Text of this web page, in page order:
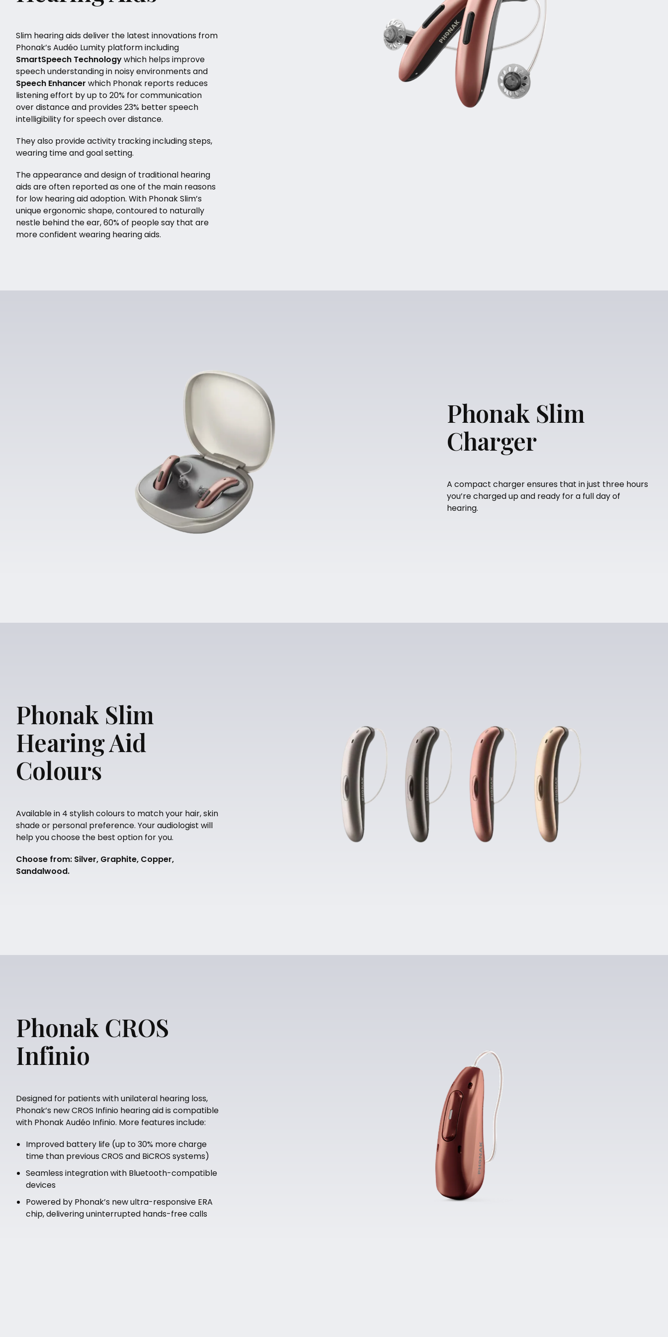
Slim hearing aids deliver the latest innovations from
Phonak’s Audéo Lumity platform including
SmartSpeech Technologywhich helps improve
speech understanding in noisy environments and
Speech Enhancer which Phonak reports reduces
listening effort by up to 20% for communication
over distance and provides 23% better speech
intelligibility for speech over distance.
They also provide activity tracking including steps,
wearing time and goal setting.
The appearance and design of traditional hearing
aids are often reported as one of the main reasons
for low hearing aid adoption. With Phonak Slim’s
unique ergonomic shape, contoured to naturally
nestle behind the ear, 60% of people say that are
more confident wearing hearing aids.
Phonak Slim
Charger
A compact charger ensures that in just three hours
you’re charged up and ready for a full day of
hearing.
Phonak Slim
Hearing Aid
Colours
Available in 4 stylish colours to match your hair, skin
shade or personal preference. Your audiologist will
help you choose the best option for you.
Choose from: Silver, Graphite, Copper,
Sandalwood.
Phonak CROS
Infinio
Designed for patients with unilateral hearing loss,
Phonak’s new CROS Infinio hearing aid is compatible
with Phonak Audéo Infinio. More features include:
Improved battery life (up to 30% more charge
time than previous CROS and BiCROS systems)
Seamless integration with Bluetooth-compatible
devices
Powered by Phonak’s new ultra-responsive ERA
chip, delivering uninterrupted hands-free calls